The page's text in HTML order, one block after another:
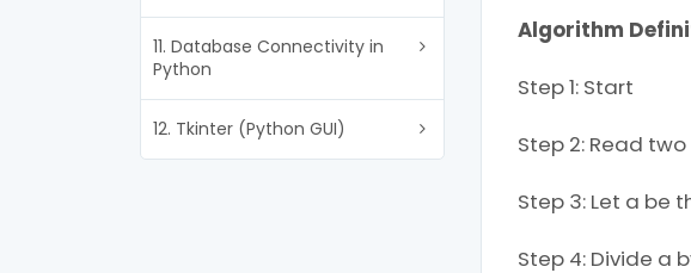
11. Database Connectivity in
Python
12. Tkinter (Python GUI)
Algorithm
Step 1: Start
Step 2: Read
Step 3: Let a be
Step 4: Divide a